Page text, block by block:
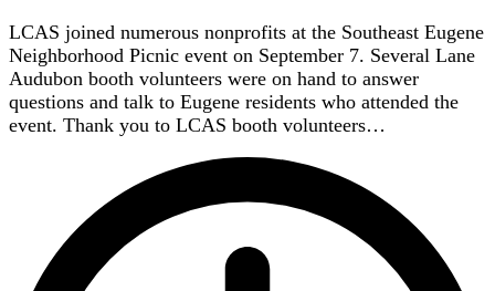
LCAS joined numerous nonprofits at the Southeast Eugene
Neighborhood Picnic event on September 7. Several Lane
Audubon booth volunteers were on hand to answer
questions and talk to Eugene residents who attended the
event. Thank you to LCAS booth volunteers…